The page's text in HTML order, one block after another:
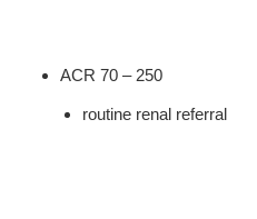
ACR 70 – 250
routine renal referral